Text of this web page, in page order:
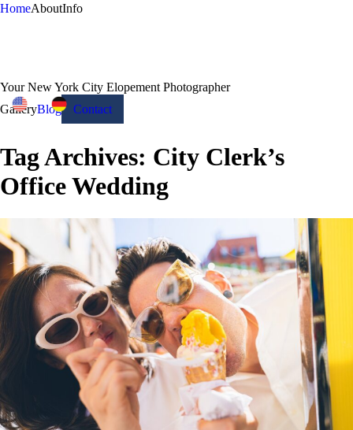
HomeAboutInfo
Your New York City Elopement Photographer
GalleryBlog Contact
Tag Archives: City Clerk’s
Office Wedding